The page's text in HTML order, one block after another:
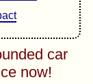
car
now!